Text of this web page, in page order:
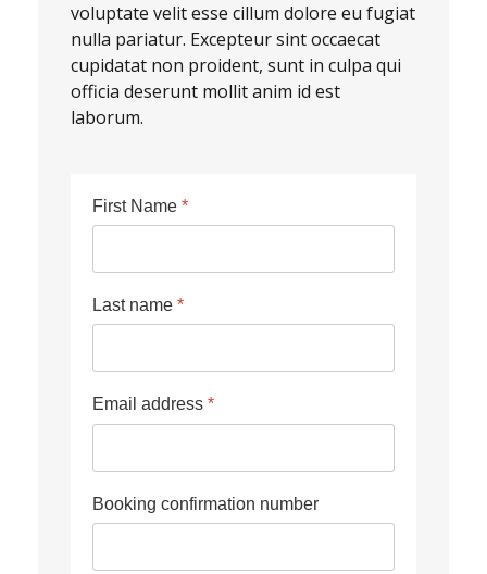
voluptate velit esse cillum dolore eu fugiat
nulla pariatur. Excepteur sint occaecat
cupidatat non proident, sunt in culpa qui
officia deserunt mollit anim id est
laborum.
First Name *
Last name *
Email address *
Booking confirmation number